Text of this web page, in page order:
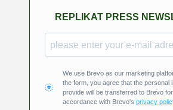
REPLIKAT PRESS
We use Brevo as our marketing
the form, you agree that the personal
provide will be transferred to Brevo
accordance with Brevo's privacy